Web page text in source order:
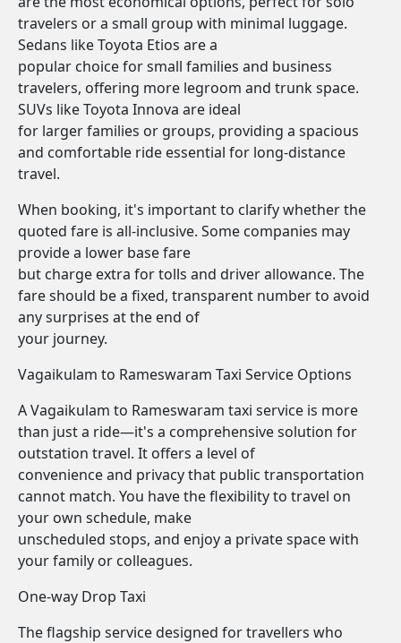
travelers or a small group with minimal luggage.
Sedans like Toyota Etios are a
popular choice for small families and business
travelers, offering more legroom and trunk space.
SUVs like Toyota Innova are ideal
for larger families or groups, providing a spacious
and comfortable ride essential for long-distance
travel.
When booking, it's important to clarify whether the
quoted fare is all-inclusive. Some companies may
provide a lower base fare
but charge extra for tolls and driver allowance. The
fare should be a fixed, transparent number to avoid
any surprises at the end of
your journey.
Vagaikulam to Rameswaram Taxi Service Options
A Vagaikulam to Rameswaram taxi service is more
than just a ride—it's a comprehensive solution for
outstation travel. It offers a level of
convenience and privacy that public transportation
cannot match. You have the flexibility to travel on
your own schedule, make
unscheduled stops, and enjoy a private space with
your family or colleagues.
One-way Drop Taxi
The flagship service designed for travellers who